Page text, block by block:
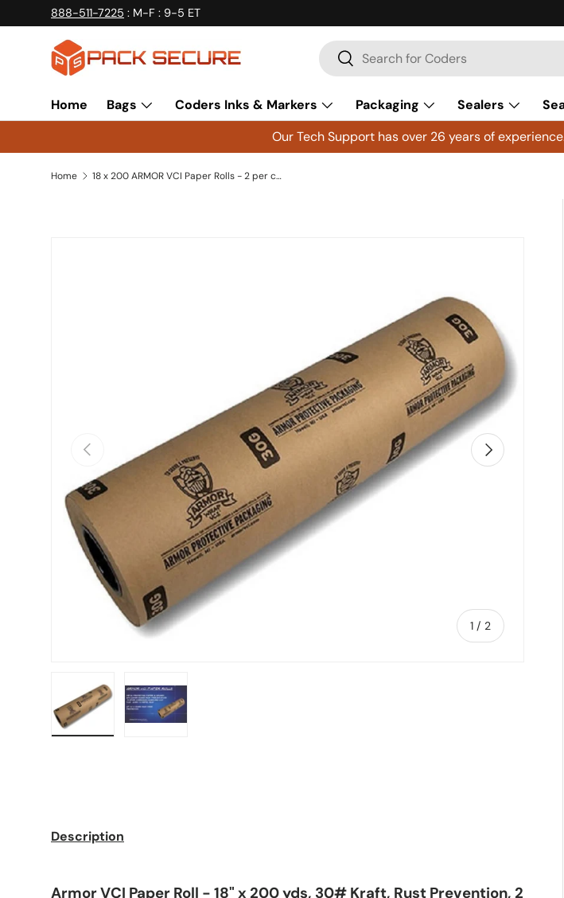
Skip to content
888-511-7225 : M-F : 9-5 ET
Search
Search
Home Bags Coders Inks & Markers Packaging Sealers
Our Tech Support has over 26 years of
Home 18 x 200 ARMOR VCI Paper Rolls - 2 per case
Previous
1 / of
2
Next
Description
Armor VCI Paper Roll - 18" x 200 yds, 30# Kraft, Rust Prevention, 2